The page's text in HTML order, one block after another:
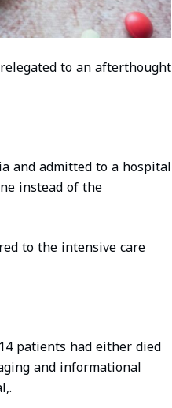
to an afterthought
and admitted to a hospital
instead of the
to the intensive care
patients had either died
and informational